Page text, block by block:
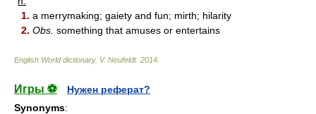
1. a merrymaking; gaiety and fun; mirth; hilarity
2. Obs. something that amuses or entertains
English World dictionary. V. Neufeldt. 2014
Игры ⚽
Нужен реферат?
Synonyms: